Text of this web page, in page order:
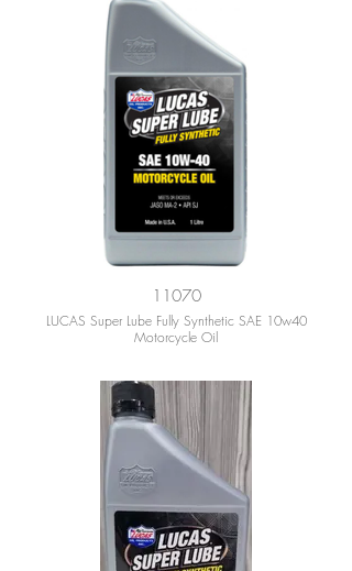
11070
LUCAS Super Lube Fully Synthetic SAE 10w40
Motorcycle Oil